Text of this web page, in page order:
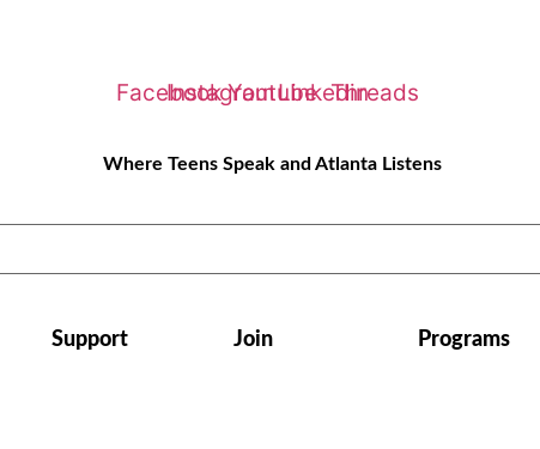
Facebook
Instagram
YoutubeLinkedinThreads
Where Teens Speak and Atlanta Listens
Support Join Programs